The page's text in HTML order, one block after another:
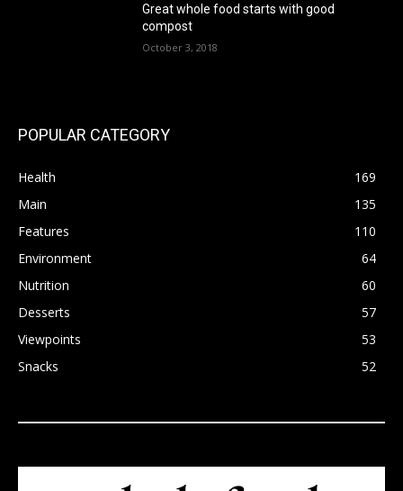
Great whole food starts with good
compost
October 3, 2018
POPULAR CATEGORY
Health
169
Main
135
Features
110
Environment
64
Nutrition
60
Desserts
57
Viewpoints
53
Snacks
52